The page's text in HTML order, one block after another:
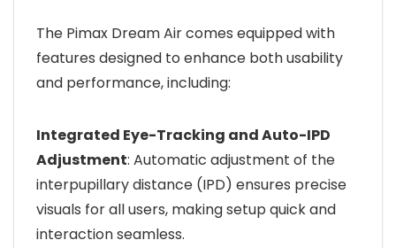
The Pimax Dream Air comes equipped with
features designed to enhance both usability
and performance, including:
Integrated Eye-Tracking and Auto-IPD
Adjustment: Automatic adjustment of the
interpupillary distance (IPD) ensures precise
visuals for all users, making setup quick and
interaction seamless.